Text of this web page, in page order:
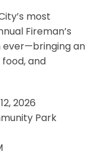
most
Fireman’s
ever—bringing an
and
2026
Park